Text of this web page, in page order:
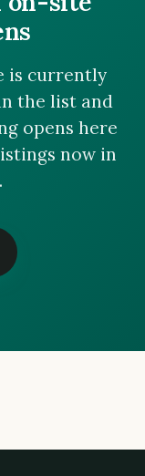
is currently
the list and
opens here
now in